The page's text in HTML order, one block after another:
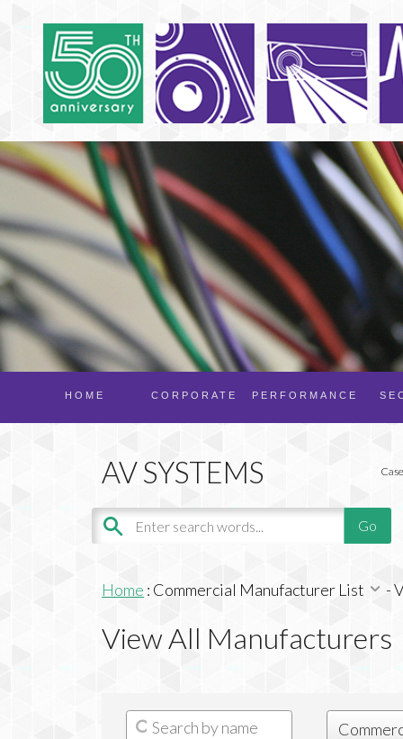
PERFORMANCE
CORPORATE
HOME
Home : Commercial Manufacturer List -
View All Manufacturers